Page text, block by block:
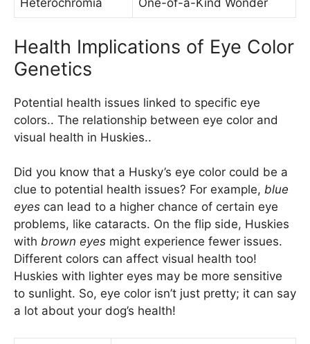
Heterochromia One-of-a-Kind Wonder
Health Implications of Eye Color
Genetics
Potential health issues linked to specific eye
colors.. The relationship between eye color and
visual health in Huskies..
Did you know that a Husky’s eye color could be a
clue to potential health issues? For example, blue
eyes can lead to a higher chance of certain eye
problems, like cataracts. On the flip side, Huskies
with brown eyes might experience fewer issues.
Different colors can affect visual health too!
Huskies with lighter eyes may be more sensitive
to sunlight. So, eye color isn’t just pretty; it can say
a lot about your dog’s health!